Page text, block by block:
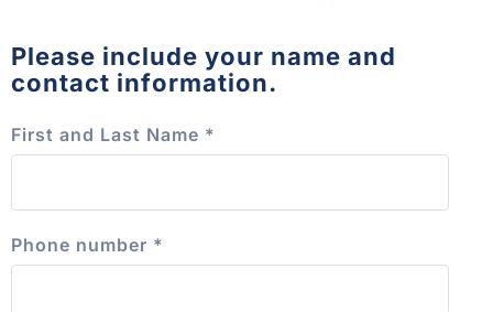
Please include your name and
contact information.
First and Last Name *
Phone number *